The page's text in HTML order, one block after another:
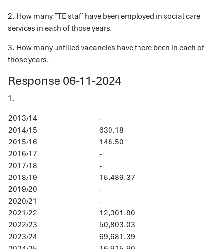
2. How many FTE staff have been employed in social care
services in each of those years.
3. How many unfilled vacancies have there been in each of
those years.
Response 06-11-2024
1.
2013/14
-
2014/15
630.18
2015/16
148.50
2016/17
-
2017/18
-
2018/19
15,489.37
2019/20
-
2020/21
-
2021/22
12,301.80
2022/23
50,803.03
2023/24
69,681.39